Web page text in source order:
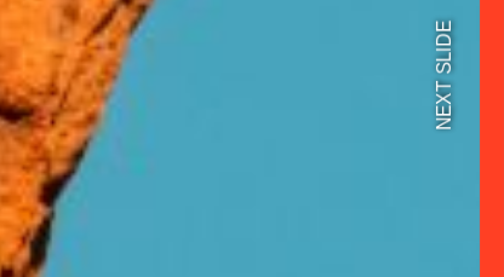
NEXT SLIDE